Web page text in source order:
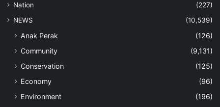
Nation
(227)
NEWS
(10,539)
Anak Perak
(126)
Community
(9,131)
Conservation
(125)
Economy
(96)
Environment
(196)